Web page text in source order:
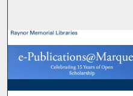
Browse
My